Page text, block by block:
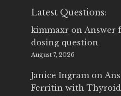
Latest Questions:
kimmaxr on Answer
dosing question
August 7, 2026
Janice Ingram on
Ferritin with